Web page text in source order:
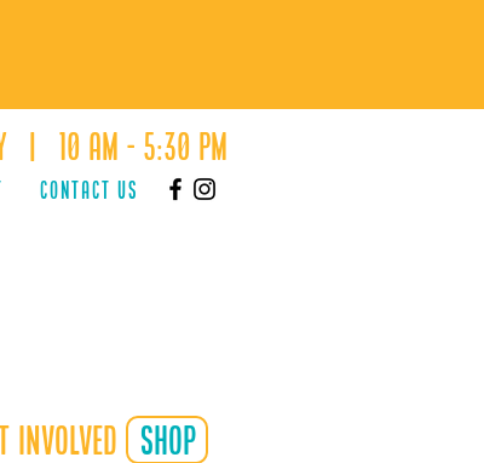
| 10 AM - 5:30 PM
Contact Us
Involved shop